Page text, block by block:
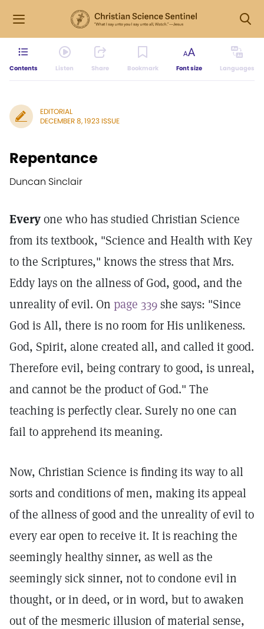
Contents Listen Share Bookmark Font size Languages
EDITORIAL
DECEMBER 8, 1923 ISSUE
Repentance
Duncan Sinclair
Everyone who has studied Christian Science
from its textbook, "Science and Health with Key
to the Scriptures," knows the stress that Mrs.
Eddy lays on the allness of God, good, and the
unreality of evil. On page 339she says: "Since
God is All, there is no room for His unlikeness.
God, Spirit, alone created all, and called it good.
Therefore evil, being contrary to good, is unreal,
and cannot be the product of God." The
teaching is perfectly clear. Surely no one can
fail to apprehend its meaning.
Now, Christian Science is finding its way to all
sorts and conditions of men, making its appeal
of the allness of good and the unreality of evil to
every ear open to receive it. It is reaching the
seemingly healthy sinner, as well as the
seemingly sick sinner, not to condone evil in
thought, or in deed, or in word, but to awaken
out of the mesmeric illusion of material sense,